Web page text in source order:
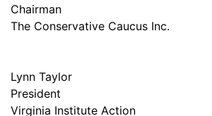
Chairman
The Conservative Caucus Inc.
Lynn Taylor
President
Virginia Institute Action